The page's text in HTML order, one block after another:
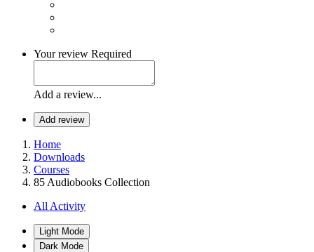
Your review Required
Add a review...
Add review
Home
Downloads
Courses
85 Audiobooks Collection
All Activity
Light Mode
Dark Mode